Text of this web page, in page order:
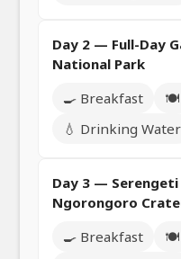
Day 2 — Full-Day
National Park
🍳 Breakfast
🍽️
💧 Drinking Water
Day 3 —
Ngorongoro
🍳 Breakfast
🍽️